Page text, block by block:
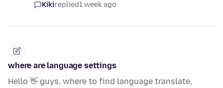
Kikireplied1 week ago
where are language settings
Hello 👋 guys, where to find language translate,